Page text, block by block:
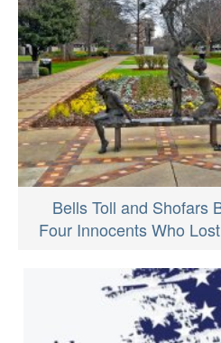
Bells Toll and Shofars
Four Innocents Who